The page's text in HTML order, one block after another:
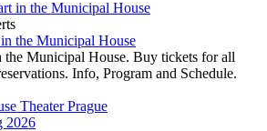
the Municipal House
Municipal House. Buy tickets for all
Info, Program and Schedule.
Theater Prague
2026